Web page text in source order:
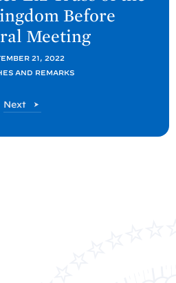
Before
Meeting
21, 2022
AND REMARKS
Next
P